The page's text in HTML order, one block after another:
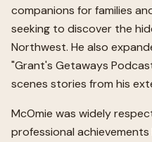
companions for families
seeking to discover the
Northwest. He also
"Grant's Getaways
scenes stories from his
McOmie was widely
professional